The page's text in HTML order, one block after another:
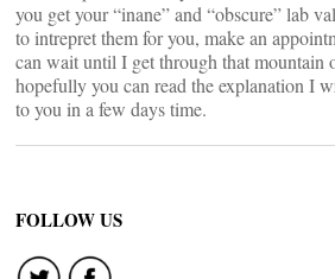
you get your “inane” and “obscure” lab
to intrepret them for you, make an
can wait until I get through that mountain
hopefully you can read the explanation I
to you in a few days time.
FOLLOW US